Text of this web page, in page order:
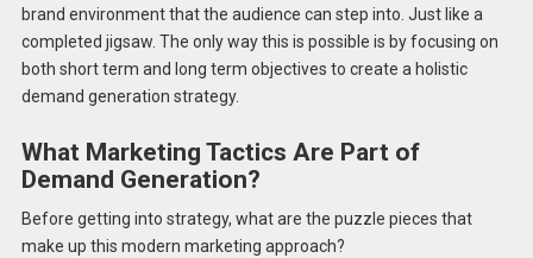
brand environment that the audience can step into. Just like a
completed jigsaw. The only way this is possible is by focusing on
both short term and long term objectives to create a holistic
demand generation strategy.
What Marketing Tactics Are Part of
Demand Generation?
Before getting into strategy, what are the puzzle pieces that
make up this modern marketing approach?